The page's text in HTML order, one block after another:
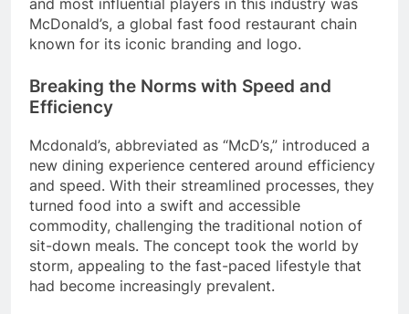
and most influential players in this industry was
McDonald’s, a global fast food restaurant chain
known for its iconic branding and logo.
Breaking the Norms with Speed and
Efficiency
Mcdonald’s, abbreviated as “McD’s,” introduced a
new dining experience centered around efficiency
and speed. With their streamlined processes, they
turned food into a swift and accessible
commodity, challenging the traditional notion of
sit-down meals. The concept took the world by
storm, appealing to the fast-paced lifestyle that
had become increasingly prevalent.